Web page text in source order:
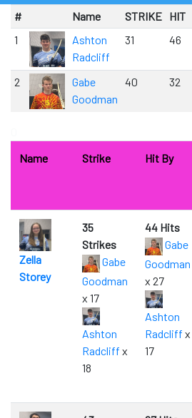
# Name STRIKE HIT
1
Ashton
Radcliff
31 46
2
Gabe
Goodman
40 32
Name
Strike Hit By
Zella
Storey
35
Strikes
Gabe
Goodman
x 17
Ashton
Radcliff x
18
44 Hits
Gabe
Goodman
x 27
Ashton
Radcliff x
17